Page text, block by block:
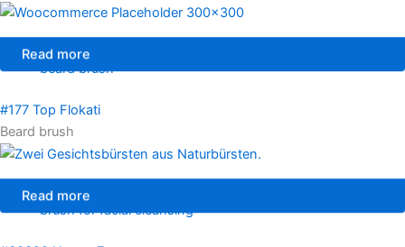
Read more
beard brush
#177 Top Flokati
Beard brush
Read more
brush for facial cleansing